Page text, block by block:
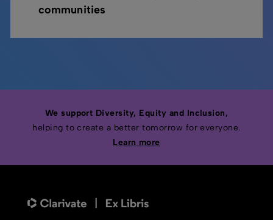
communities
We support Diversity, Equity and Inclusion,
helping to create a better tomorrow for everyone.
Learn more